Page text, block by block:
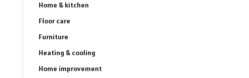
Home & kitchen
Floor care
Furniture
Heating & cooling
Home improvement